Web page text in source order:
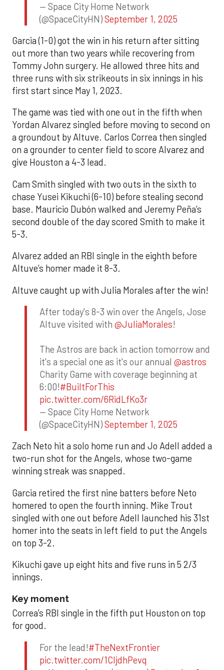
— Space City Home Network
(@SpaceCityHN)September 1, 2025
Garcia (1-0) got the win in his return after sitting
out more than two years while recovering from
Tommy John surgery. He allowed three hits and
three runs with six strikeouts in six innings in his
first start since May 1, 2023.
The game was tied with one out in the fifth when
Yordan Alvarez singled before moving to second on
a groundout by Altuve. Carlos Correa then singled
on a grounder to center field to score Alvarez and
give Houston a 4-3 lead.
Cam Smith singled with two outs in the sixth to
chase Yusei Kikuchi (6-10) before stealing second
base. Mauricio Dubón walked and Jeremy Peña’s
second double of the day scored Smith to make it
5-3.
Alvarez added an RBI single in the eighth before
Altuve’s homer made it 8-3.
Altuve caught up with Julia Morales after the win!
After today's 8-3 win over the Angels, Jose
Altuve visited with @JuliaMorales!
The Astros are back in action tomorrow and
it's a special one as it's our annual @astros
Charity Game with coverage beginning at
6:00!#BuiltForThis
pic.twitter.com/6RidLfKo3r
— Space City Home Network
(@SpaceCityHN)September 1, 2025
Zach Neto hit a solo home run and Jo Adell added a
two-run shot for the Angels, whose two-game
winning streak was snapped.
Garcia retired the first nine batters before Neto
homered to open the fourth inning. Mike Trout
singled with one out before Adell launched his 31st
homer into the seats in left field to put the Angels
on top 3-2.
Kikuchi gave up eight hits and five runs in 5 2/3
innings.
Key moment
Correa’s RBI single in the fifth put Houston on top
for good.
For the lead!#TheNextFrontier
pic.twitter.com/1CIjdhPevq